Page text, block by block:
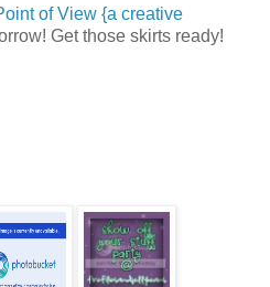
of View {a creative
Get those skirts ready!